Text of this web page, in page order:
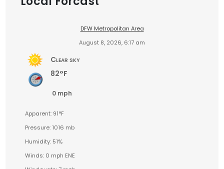
DFW Metropolitan Area
August 8, 2026, 6:17 am
Clear sky
82°F
0 mph
Apparent: 91°F
Pressure: 1016 mb
Humidity: 51%
Winds: 0 mph ENE